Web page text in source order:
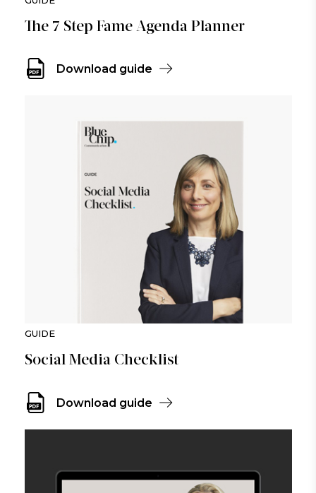
The 7 Step Fame Agenda Planner
Download guide
GUIDE
Social Media Checklist
Download guide